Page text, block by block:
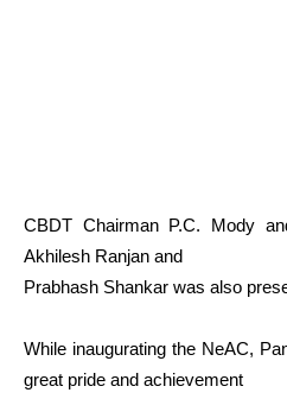
CBDT Chairman P.C. Mody
Akhilesh Ranjan and
Prabhash Shankar was also
While inaugurating the NeAC,
great pride and achievement